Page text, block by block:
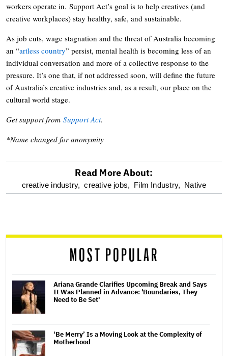
workers operate in. Support Act’s goal is to help creatives (and
creative workplaces) stay healthy, safe, and sustainable.
As job cuts, wage stagnation and the threat of Australia becoming
an “artless country” persist, mental health is becoming less of an
individual conversation and more of a collective response to the
pressure. It’s one that, if not addressed soon, will define the future
of Australia’s creative industries and, as a result, our place on the
cultural world stage.
Get support from Support Act.
*Name changed for anonymity
optional
reader
Read More About:
creative industry, creative jobs, Film Industry, Native
MOST POPULAR
Ariana Grande Clarifies Upcoming Break and Says
It Was Planned in Advance: 'Boundaries, They
Need to Be Set'
‘Be Merry’ Is a Moving Look at the Complexity of
Motherhood